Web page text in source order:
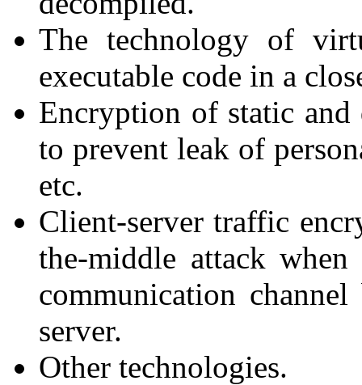
The technology of
executable code in a
Encryption of static and
to prevent leak of
etc.
Client-server traffic
the-middle attack
communication
server.
Other technologies.